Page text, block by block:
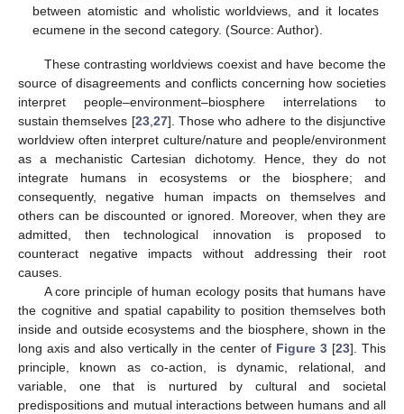
between atomistic and wholistic worldviews, and it locates
ecumene in the second category. (Source: Author).
These contrasting worldviews coexist and have become the
source of disagreements and conflicts concerning how societies
interpret people–environment–biosphere interrelations to
sustain themselves [23, 27]. Those who adhere to the disjunctive
worldview often interpret culture/nature and people/environment
as a mechanistic Cartesian dichotomy. Hence, they do not
integrate humans in ecosystems or the biosphere; and
consequently, negative human impacts on themselves and
others can be discounted or ignored. Moreover, when they are
admitted, then technological innovation is proposed to
counteract negative impacts without addressing their root
causes.
A core principle of human ecology posits that humans have
the cognitive and spatial capability to position themselves both
inside and outside ecosystems and the biosphere, shown in the
long axis and also vertically in the center of Figure 3[23]. This
principle, known as co-action, is dynamic, relational, and
variable, one that is nurtured by cultural and societal
predispositions and mutual interactions between humans and all